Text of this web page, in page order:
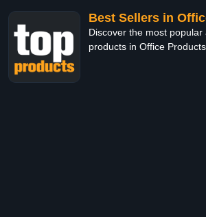
Best Sellers in
Discover the most popular
products in Office